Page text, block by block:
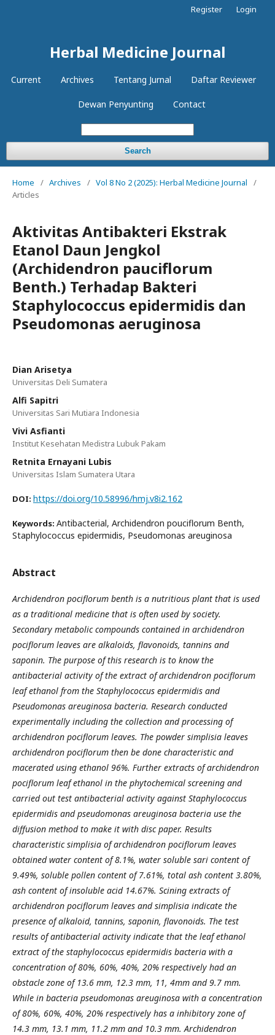
Herbal Medicine Journal
Current Archives Tentang Jurnal Daftar Reviewer
Dewan Penyunting Contact
Search
Register Login
Home / Archives / Vol 8 No 2 (2025): Herbal Medicine Journal
/
Articles
Aktivitas Antibakteri Ekstrak
Etanol Daun Jengkol
(Archidendron pauciflorum
Benth.) Terhadap Bakteri
Staphylococcus epidermidis dan
Pseudomonas aeruginosa
Dian Arisetya
Universitas Deli Sumatera
Alfi Sapitri
Universitas Sari Mutiara Indonesia
Vivi Asfianti
Institut Kesehatan Medistra Lubuk Pakam
Retnita Ernayani Lubis
Universitas Islam Sumatera Utara
DOI: https://doi.org/10.58996/hmj.v8i2.162
Keywords: Antibacterial, Archidendron pouciflorum Benth,
Staphylococcus epidermidis, Pseudomonas areuginosa
Abstract
Archidendron pociflorum benth is a nutritious plant that is used
as a traditional medicine that is often used by society.
Secondary metabolic compounds contained in archidendron
pociflorum leaves are alkaloids, flavonoids, tannins and
saponin. The purpose of this research is to know the
antibacterial activity of the extract ofarchidendron pociflorum
leaf ethanol from the Staphylococcus epidermidis and
Pseudomonas areuginosa bacteria. Research conducted
experimentally including the collection and processing of
archidendron pociflorum leaves. The powder simplisia leaves
archidendron pociflorum then be done characteristic and
macerated using ethanol 96%. Further extracts ofarchidendron
pociflorum leaf ethanol in the phytochemical screening and
carried out test antibacterial activity against Staphylococcus
epidermidis andpseudomonas areuginosa bacteria use the
diffusion method to make it with disc paper. Results
characteristic simplisia ofarchidendron pociflorum leaves
obtained water content of 8.1%, water soluble sari content of
9.49%, soluble pollen content of 7.61%, total ash content 3.80%,
ash content of insoluble acid 14.67%. Scining extracts of
archidendron pociflorum leaves andsimplisia indicate the
presence of alkaloid, tannins, saponin, flavonoids. The test
results of antibacterial activity indicate that the leaf ethanol
extract of the staphylococcus epidermidis bacteria with a
concentration of 80%, 60%, 40%, 20% respectively had an
obstacle zone of 13.6 mm, 12.3 mm, 11, 4mm and 9.7 mm.
While in bacteria pseudomonas areuginosa with a concentration
of 80%, 60%, 40%, 20% respectively has a inhibitory zone of
14.3 mm, 13.1 mm, 11.2 mm and 10.3 mm.Archidendron